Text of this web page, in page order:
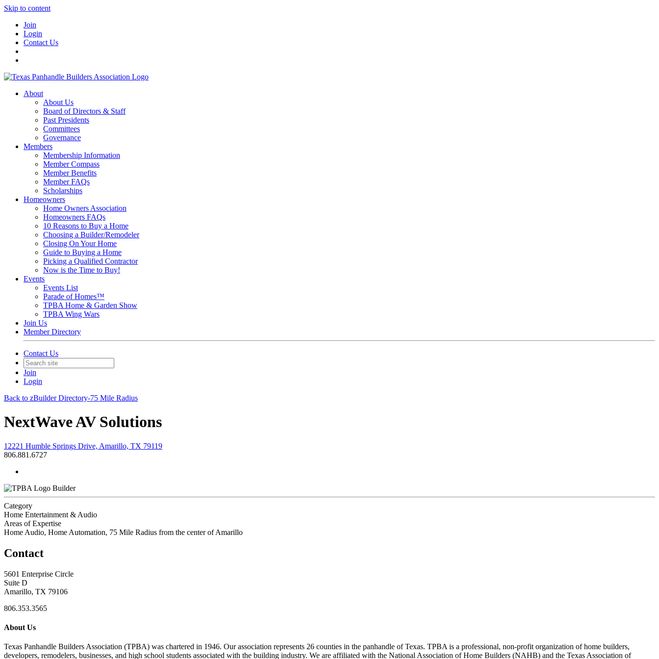
Skip to content
Join
Login
Contact Us
About
About Us
Board of Directors & Staff
Past Presidents
Committees
Governance
Members
Membership Information
Member Compass
Member Benefits
Member FAQs
Scholarships
Homeowners
Home Owners Association
Homeowners FAQs
10 Reasons to Buy a Home
Choosing a Builder/Remodeler
Closing On Your Home
Guide to Buying a Home
Picking a Qualified Contractor
Now is the Time to Buy!
Events
Events List
Parade of Homes™
TPBA Home & Garden Show
TPBA Wing Wars
Join Us
Member Directory
Contact Us
Join
Login
Back to zBuilder Directory-75 Mile Radius
NextWave AV Solutions
12221 Humble Springs Drive, Amarillo, TX 79119
806.881.6727
Builder
Category
Home Entertainment & Audio
Areas of Expertise
Home Audio, Home Automation, 75 Mile Radius from the center of Amarillo
Contact
5601 Enterprise Circle
Suite D
Amarillo, TX 79106
806.353.3565
About Us
Texas Panhandle Builders Association (TPBA) was chartered in 1946. Our association represents 26 counties in the panhandle of Texas. TPBA is a professional, non-profit organization of home builders,
developers, remodelers, businesses, and high school students associated with the building industry. We are affiliated with the National Association of Home Builders (NAHB) and the Texas Association of